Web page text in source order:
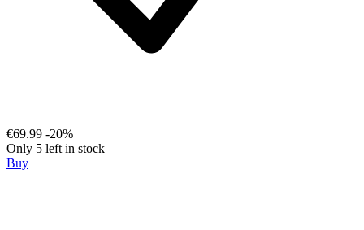
€69.99 -20%
Only 5 left in stock
Buy